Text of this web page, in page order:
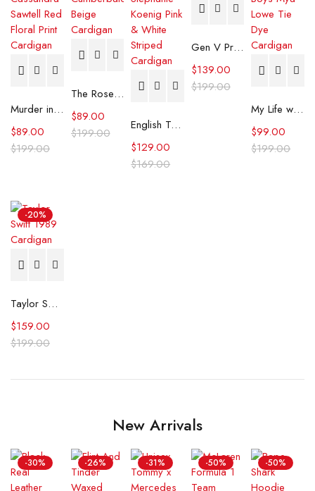
Murder in a Small Town S02 Cassandra Sawtell Red Floral Print Cardigan
$199.00
$89.00
The Roses Benedict Cumberbatch Beige Cardigan
$199.00
$89.00
English Teacher S02 Stephanie Koenig Pink & White Striped Cardigan
$169.00
$129.00
Gen V Printed Knit Cardigan
$199.00
$139.00
My Life with the Walter Boys Mya Lowe Tie Dye Cardigan
$199.00
$99.00
-20%
Taylor Swift 1989 Cardigan
$199.00
$159.00
New Arrivals
-30% -26% -31% -50% -50%